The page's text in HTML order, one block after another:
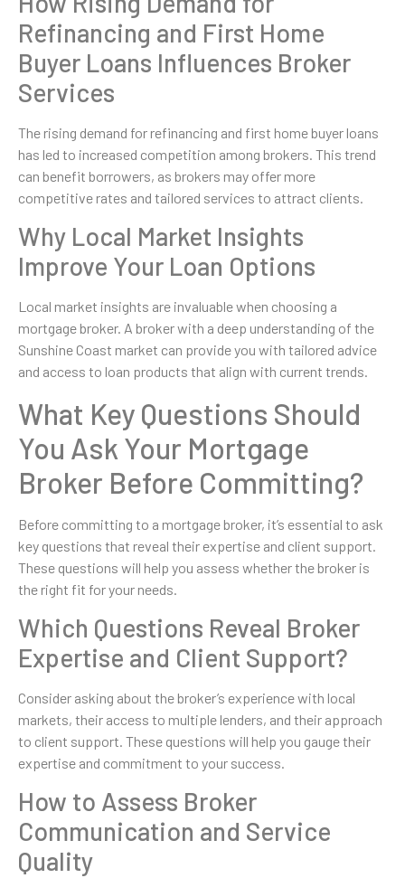
Refinancing and First Home
Buyer Loans Influences Broker
Services
The rising demand for refinancing and first home buyer loans
has led to increased competition among brokers. This trend
can benefit borrowers, as brokers may offer more
competitive rates and tailored services to attract clients.
Why Local Market Insights
Improve Your Loan Options
Local market insights are invaluable when choosing a
mortgage broker. A broker with a deep understanding of the
Sunshine Coast market can provide you with tailored advice
and access to loan products that align with current trends.
What Key Questions Should
You Ask Your Mortgage
Broker Before Committing?
Before committing to a mortgage broker, it’s essential to ask
key questions that reveal their expertise and client support.
These questions will help you assess whether the broker is
the right fit for your needs.
Which Questions Reveal Broker
Expertise and Client Support?
Consider asking about the broker’s experience with local
markets, their access to multiple lenders, and their approach
to client support. These questions will help you gauge their
expertise and commitment to your success.
How to Assess Broker
Communication and Service
Quality